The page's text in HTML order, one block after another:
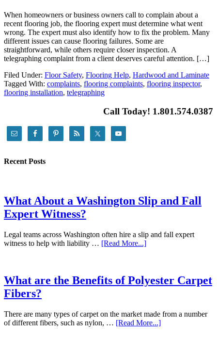
When homeowners or business owners call to complain about a
recent flooring job, the flooring expert must determine what went
wrong. The expert must also identify how to fix the problem. Many
different issues can cause flooring failures. Some are
straightforward, while others require closer inspection. A
telegraphing complaint from a client deserves careful attention. […]
Filed Under: Floor Safety, Flooring Help, Hardwood and Laminate
Tagged With: complaints, flooring complaints, flooring inspector,
flooring installation, telegraphing
Call Today! 1.801.574.0387
Recent Posts
What About a Washington Slip and Fall
Expert Witness?
Legal teams across Washington often hire a slip and fall expert
witness to help with liability … [Read More...]
What are the Benefits of Polyester Carpet
Fibers?
There are many types of carpet on the market made from a number
of different fibers, such as nylon, … [Read More...]